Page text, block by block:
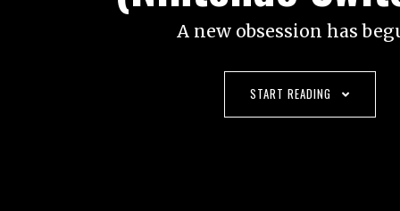
A new obsession has
START READING